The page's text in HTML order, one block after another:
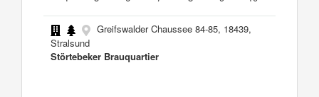
Greifswalder Chaussee 84-85, 18439,
Stralsund
Störtebeker Brauquartier